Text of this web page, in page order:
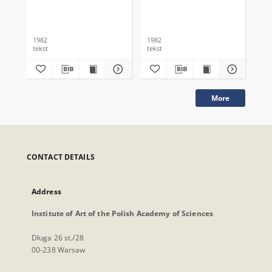
1982
tekst
1982
tekst
More
CONTACT DETAILS
Address
Institute of Art of the Polish Academy of Sciences
Długa 26 st./28
00-238 Warsaw